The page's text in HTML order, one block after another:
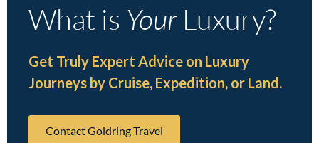
What is YourLuxury?
Get Truly Expert Advice on Luxury
Journeys by Cruise, Expedition, or Land.
Contact Goldring Travel